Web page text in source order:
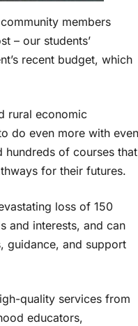
members
– our students’
recent budget, which
rural economic
do even more with even
hundreds of courses that
for their futures.
loss of 150
and interests, and can
guidance, and support
quality services from
educators,